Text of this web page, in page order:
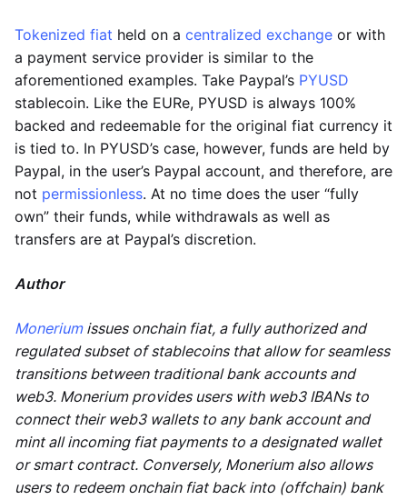
Tokenized fiat held on a centralized exchange or with
a payment service provider is similar to the
aforementioned examples. Take Paypal’s PYUSD
stablecoin. Like the EURe, PYUSD is always 100%
backed and redeemable for the original fiat currency it
is tied to. In PYUSD’s case, however, funds are held by
Paypal, in the user’s Paypal account, and therefore, are
not permissionless. At no time does the user “fully
own” their funds, while withdrawals as well as
transfers are at Paypal’s discretion.
Author
Moneriumissues onchain fiat, a fully authorized and
regulated subset of stablecoins that allow for seamless
transitions between traditional bank accounts and
web3. Monerium provides users with web3 IBANs to
connect their web3 wallets to any bank account and
mint all incoming fiat payments to a designated wallet
or smart contract. Conversely, Monerium also allows
users to redeem onchain fiat back into (offchain) bank